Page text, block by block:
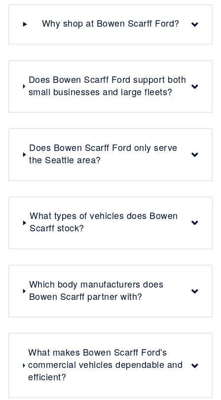
Why shop at Bowen Scarff Ford?
Does Bowen Scarff Ford support both
small businesses and large fleets?
Does Bowen Scarff Ford only serve
the Seattle area?
What types of vehicles does Bowen
Scarff stock?
Which body manufacturers does
Bowen Scarff partner with?
What makes Bowen Scarff Ford's
commercial vehicles dependable and
efficient?